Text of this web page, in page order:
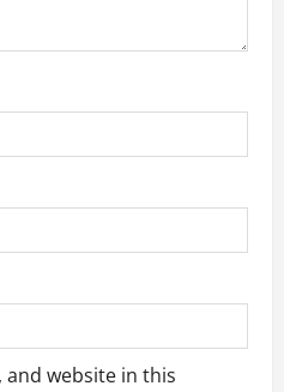
and website in this